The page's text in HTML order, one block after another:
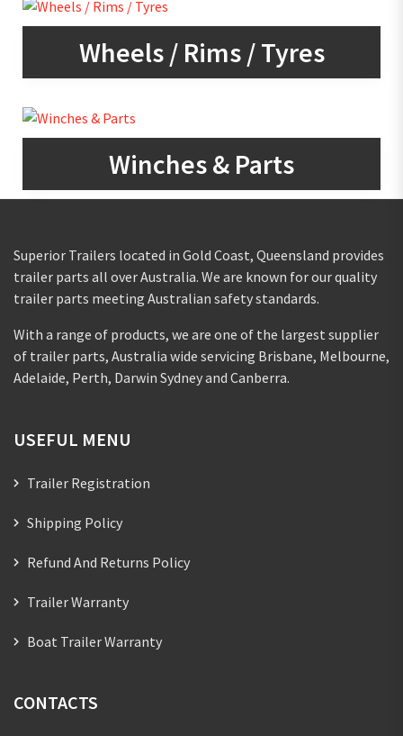
Wheels / Rims / Tyres
Winches & Parts
Superior Trailers located in Gold Coast, Queensland provides
trailer parts all over Australia. We are known for our quality
trailer parts meeting Australian safety standards.
With a range of products, we are one of the largest supplier
of trailer parts, Australia wide servicing Brisbane, Melbourne,
Adelaide, Perth, Darwin Sydney and Canberra.
USEFUL MENU
Trailer Registration
Shipping Policy
Refund And Returns Policy
Trailer Warranty
Boat Trailer Warranty
CONTACTS